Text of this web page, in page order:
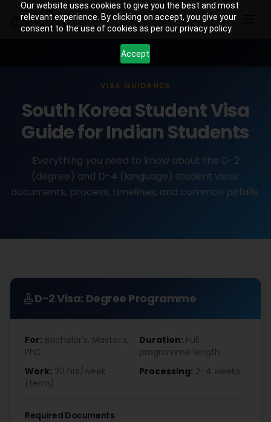
Our website uses cookies to give you the best and most
relevant experience. By clicking on accept, you give your
consent to the use of cookies as per our privacy policy.
Accept
VISA GUIDANCE
South Korea Student Visa
Guide for Indian Students
Everything you need to know about the D-2
(degree) and D-4 (language) student visas:
documents, process, timelines, and common pitfalls.
D-2 Visa: Degree Programme
For: Bachelor's, Master's,
PhD
Duration: Full
programme length
Work: 20 hrs/week
(term)
Processing: 2–4 weeks
Required Documents